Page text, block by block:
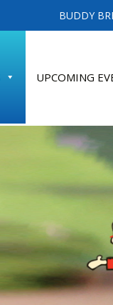
BUDDY
UPCOMING